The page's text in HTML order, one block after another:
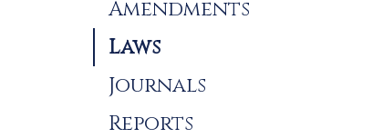
Amendments
Laws
Journals
Reports